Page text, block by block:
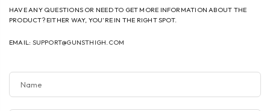
HAVE ANY QUESTIONS OR NEED TO GET MORE INFORMATION ABOUT THE
PRODUCT? EITHER WAY, YOU’RE IN THE RIGHT SPOT.
EMAIL: SUPPORT@GUNSTHIGH.COM